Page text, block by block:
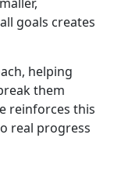
goals creates
helping
them
reinforces this
real progress